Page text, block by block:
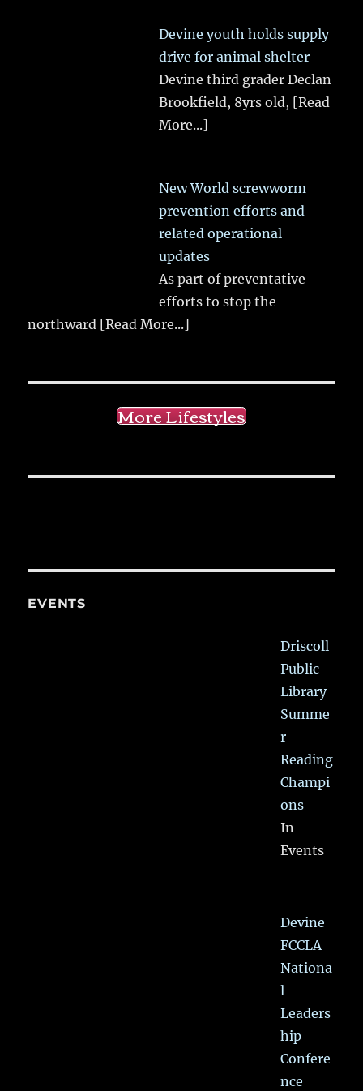
Devine youth holds supply
drive for animal shelter
Devine third grader Declan
Brookfield, 8yrs old, [Read
More...]
New World screwworm
prevention efforts and
related operational
updates
As part of preventative
efforts to stop the
northward [Read More...]
More Lifestyles
EVENTS
Driscoll
Public
Library
Summe
r
Reading
Champi
ons
In
Events
Devine
FCCLA
Nationa
l
Leaders
hip
Confere
nce